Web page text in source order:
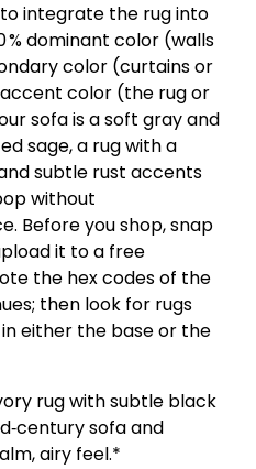
to integrate the rug into
dominant color (walls
color (curtains or
accent color (the rug or
sofa is a soft gray and
sage, a rug with a
subtle rust accents
without
Before you shop, snap
it to a free
the hex codes of the
then look for rugs
either the base or the
rug with subtle black
sofa and
airy feel.*